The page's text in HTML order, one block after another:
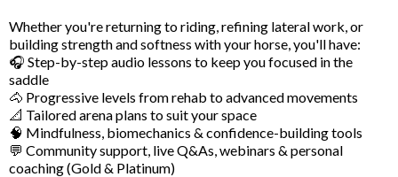
Whether you're returning to riding, refining lateral work, or
building strength and softness with your horse, you'll have:
🎧 Step-by-step audio lessons to keep you focused in the
saddle
🐴 Progressive levels from rehab to advanced movements
📐 Tailored arena plans to suit your space
🧠 Mindfulness, biomechanics & confidence-building tools
💬 Community support, live Q&As, webinars & personal
coaching (Gold & Platinum)